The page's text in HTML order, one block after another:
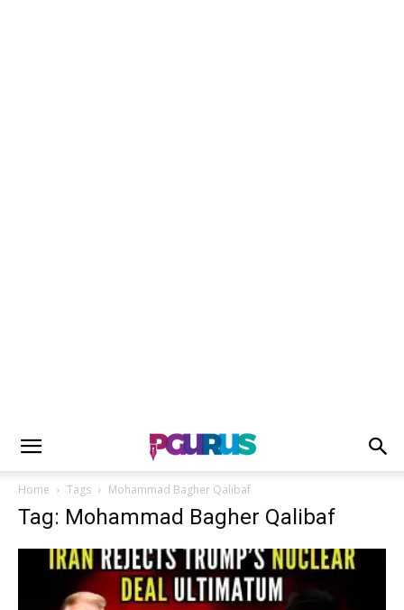
Home Tags Mohammad Bagher Qalibaf
Tag: Mohammad Bagher Qalibaf